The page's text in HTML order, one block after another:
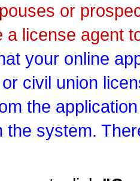
or
a license agent
your online
civil union
the
the system.